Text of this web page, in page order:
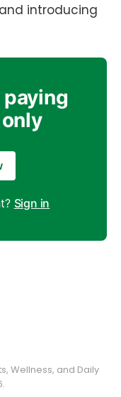
introducing
Sign in
Wellness, and Daily